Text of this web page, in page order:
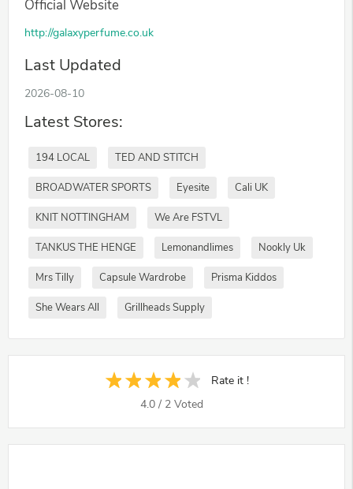
Official Website
http://galaxyperfume.co.uk
Last Updated
2026-08-10
Latest Stores:
194 LOCAL TED AND STITCH
BROADWATER SPORTS Eyesite Cali UK
KNIT NOTTINGHAM We Are FSTVL
TANKUS THE HENGE Lemonandlimes Nookly Uk
Mrs Tilly Capsule Wardrobe Prisma Kiddos
She Wears All Grillheads Supply
Rate it !
4.0 / 2 Voted